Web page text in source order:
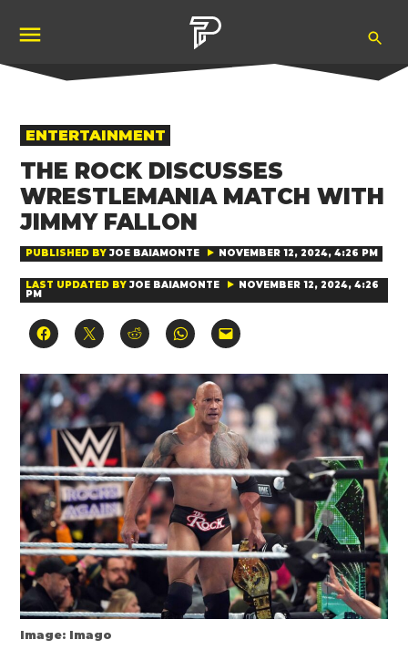
content
POSTED
IN
ENTERTAINMENT
THE ROCK DISCUSSES
WRESTLEMANIA MATCH WITH
JIMMY FALLON
PUBLISHED BY JOE BAIAMONTE NOVEMBER 12, 2024, 4:26 PM
LAST UPDATED BY JOE BAIAMONTE NOVEMBER 12, 2024, 4:26
PM
Click
to
Facebook
(Opens
in
new
window)
Click
to
X
(Opens
in
new
window)
Click
to
Reddit
(Opens
in
new
window)
Click
to
WhatsApp
(Opens
in
new
window)
Click
to
link
to
a
friend
(Opens
in
new
window)
Image: Imago